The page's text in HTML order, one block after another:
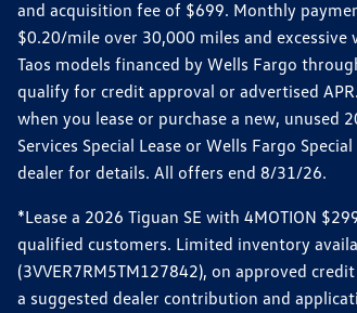
and acquisition fee of $699. Monthly
$0.20/mile over 30,000 miles and
Taos models financed by Wells Fargo
qualify for credit approval or advertised
when you lease or purchase a new,
Services Special Lease or Wells Fargo
dealer for details. All offers end 8/31/26.
*Lease a 2026 Tiguan SE with 4MOTION
qualified customers. Limited inventory
(3VVER7RM5TM127842), on approved
a suggested dealer contribution and